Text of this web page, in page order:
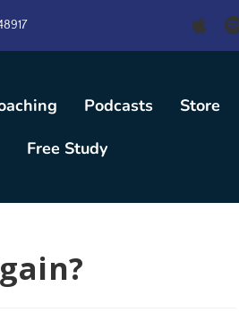
Podcasts Store
Free Study